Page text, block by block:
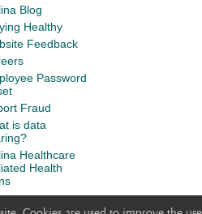
Blog
Healthy
Feedback
Password
Fraud
is data
Healthcare
Health